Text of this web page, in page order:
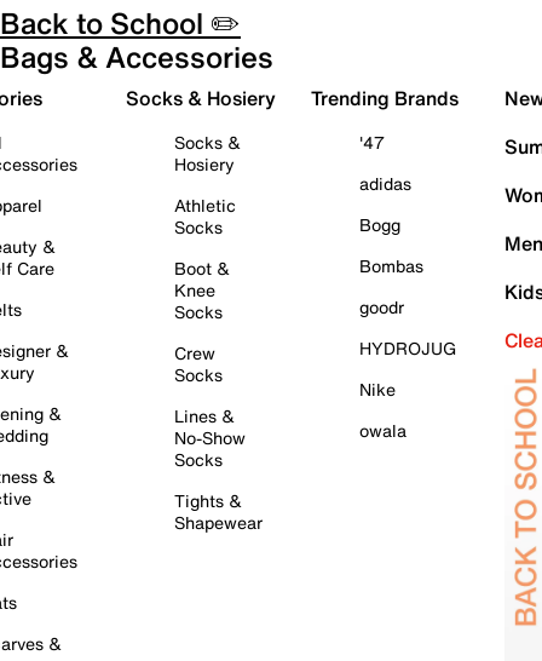
Back to School ✏️
Bags & Accessories
&
Care
&
&
&
&
Socks & Hosiery
Socks &
Hosiery
Athletic
Socks
Boot &
Knee
Socks
Crew
Socks
Lines &
No-Show
Socks
Tights &
Shapewear
Trending Brands
'47
adidas
Bogg
Bombas
goodr
HYDROJUG
Nike
owala